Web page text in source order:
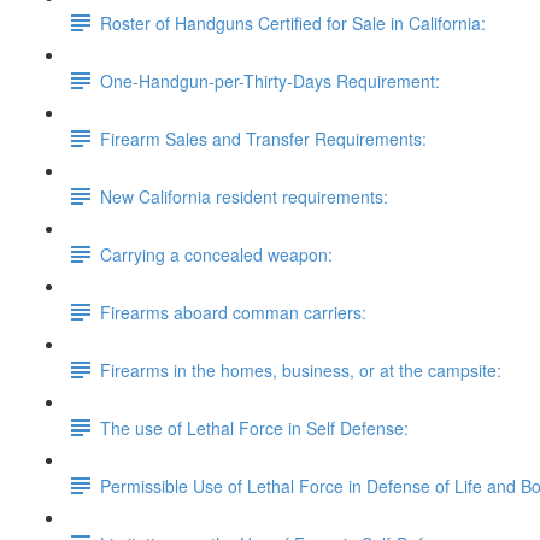
Roster of Handguns Certified for Sale in California:
One-Handgun-per-Thirty-Days Requirement:
Firearm Sales and Transfer Requirements:
New California resident requirements:
Carrying a concealed weapon:
Firearms aboard comman carriers:
Firearms in the homes, business, or at the campsite:
The use of Lethal Force in Self Defense:
Permissible Use of Lethal Force in Defense of Life and